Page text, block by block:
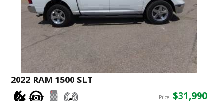
2022 RAM 1500 SLT
Price: $31,990